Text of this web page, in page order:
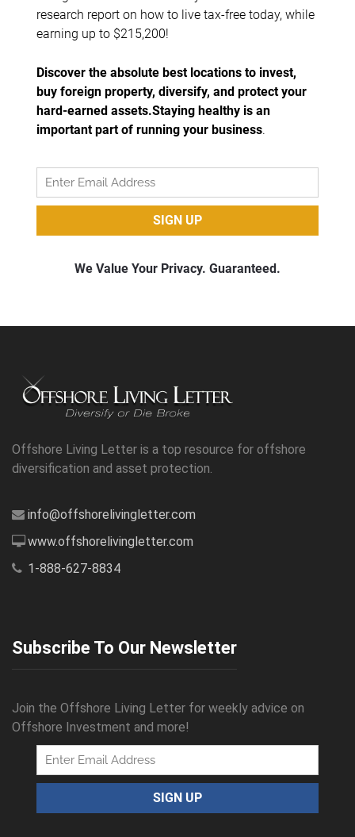
Offshore Living Letter is a top resource for offshore
diversification and asset protection.
info@offshorelivingletter.com
www.offshorelivingletter.com
1-888-627-8834
Subscribe To Our Newsletter
Join the Offshore Living Letter for weekly advice on
Offshore Investment and more!